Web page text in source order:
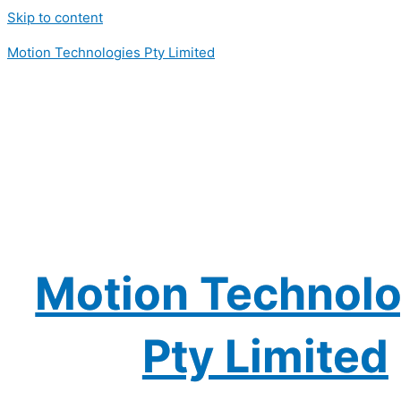
Skip to content
Motion Technologies Pty Limited
Motion
Pty Limited